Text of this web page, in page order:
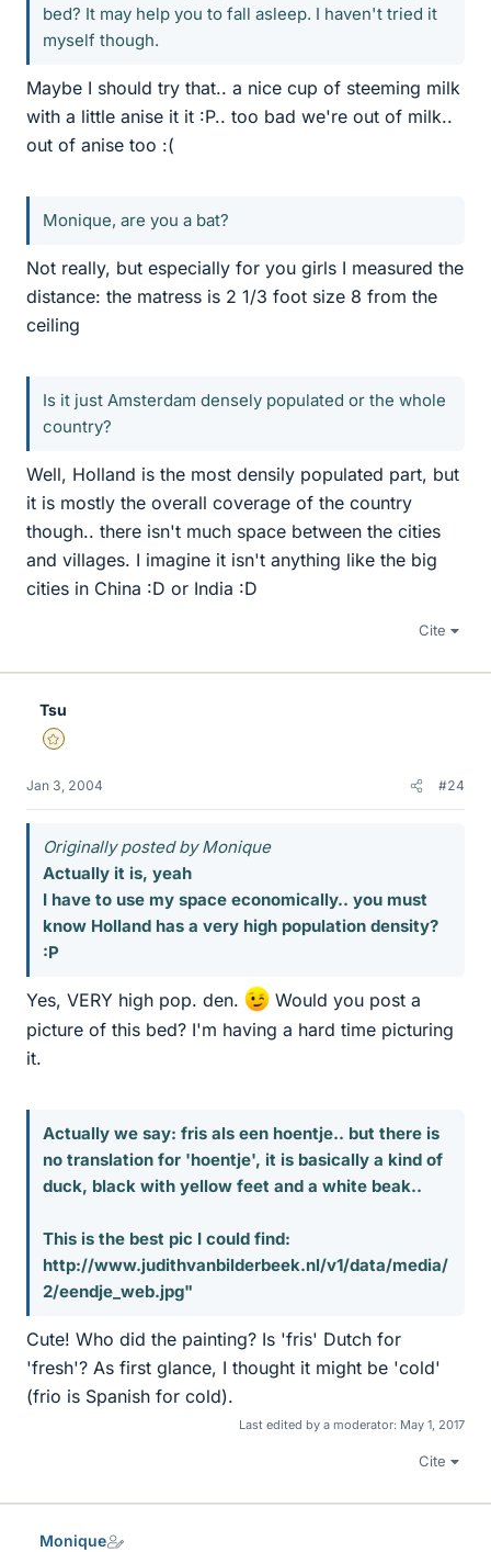
bed? It may help you to fall asleep. I haven't tried it
myself though.
Maybe I should try that.. a nice cup of steeming milk
with a little anise it it :P.. too bad we're out of milk..
out of anise too :(
Monique, are you a bat?
Not really, but especially for you girls I measured the
distance: the matress is 2 1/3 foot size 8 from the
ceiling
Is it just Amsterdam densely populated or the whole
country?
Well, Holland is the most densily populated part, but
it is mostly the overall coverage of the country
though.. there isn't much space between the cities
and villages. I imagine it isn't anything like the big
cities in China :D or India :D
Cite
Tsu
Gold Member
Jan 3, 2004 #24
Originally posted by Monique
Actually it is, yeah
I have to use my space economically.. you must
know Holland has a very high population density?
:P
Yes, VERY high pop. den.
Would you post a
picture of this bed? I'm having a hard time picturing
it.
Actually we say: fris als een hoentje.. but there is
no translation for 'hoentje', it is basically a kind of
duck, black with yellow feet and a white beak..
This is the best pic I could find:
http://www.judithvanbilderbeek.nl/v1/data/media/
2/eendje_web.jpg"
Cute! Who did the painting? Is 'fris' Dutch for
'fresh'? As first glance, I thought it might be 'cold'
(frio is Spanish for cold).
Last edited by a moderator: May 1, 2017
Cite
Monique